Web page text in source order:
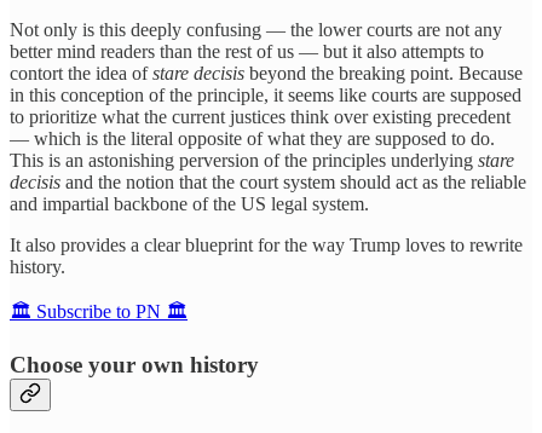
Not only is this deeply confusing — the lower courts are not any
better mind readers than the rest of us — but it also attempts to
contort the idea ofstare decisis beyond the breaking point. Because
in this conception of the principle, it seems like courts are supposed
to prioritize what the current justices think over existing precedent
— which is the literal opposite of what they are supposed to do.
This is an astonishing perversion of the principles underlying stare
decisis and the notion that the court system should act as the reliable
and impartial backbone of the US legal system.
It also provides a clear blueprint for the way Trump loves to rewrite
history.
🏛️ Subscribe to PN 🏛️
Choose your own history